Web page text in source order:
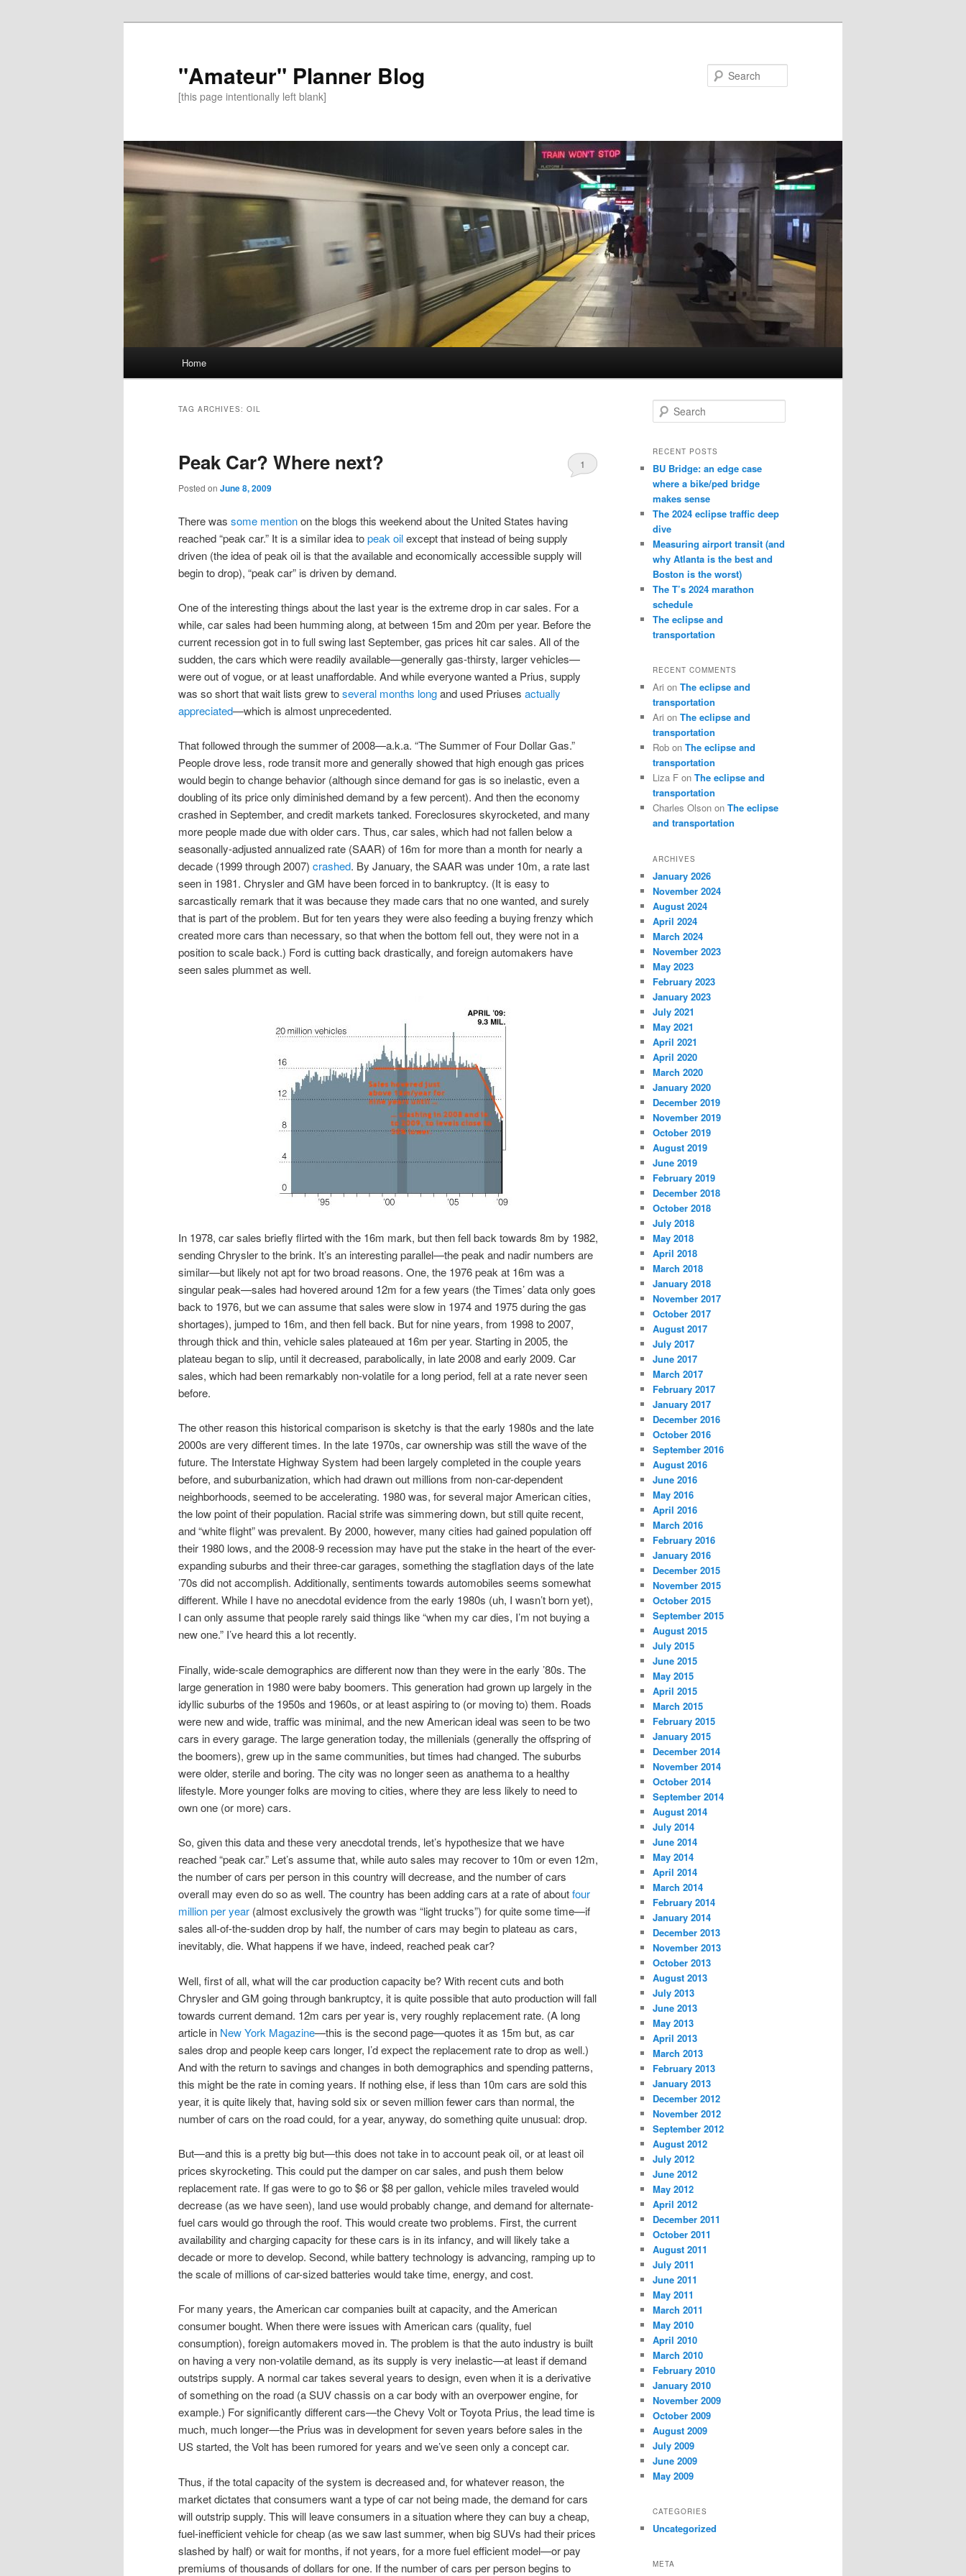
"Amateur" Planner Blog
[this page intentionally left blank]
Skip
content
Skip
content
Home
TAG ARCHIVES: OIL
Peak Car? Where next?
Posted on June 8, 2009
1
There was some mentionon the blogs this weekend about the United States having
reached “peak car.” It is a similar idea topeak oilexcept that instead of being supply
driven (the idea of peak oil is that the available and economically accessible supply will
begin to drop), “peak car” is driven by demand.
One of the interesting things about the last year is the extreme drop in car sales. For a
while, car sales had been humming along, at between 15m and 20m per year. Before the
current recession got in to full swing last September, gas prices hit car sales. All of the
sudden, the cars which were readily available—generally gas-thirsty, larger vehicles—
were out of vogue, or at least unaffordable. And while everyone wanted a Prius, supply
was so short that wait lists grew toseveral months longand used Priuses actually
appreciated—which is almost unprecedented.
That followed through the summer of 2008—a.k.a. “The Summer of Four Dollar Gas.”
People drove less, rode transit more and generally showed that high enough gas prices
would begin to change behavior (although since demand for gas is so inelastic, even a
doubling of its price only diminished demand by a few percent). And then the economy
crashed in September, and credit markets tanked. Foreclosures skyrocketed, and many
more people made due with older cars. Thus, car sales, which had not fallen below a
seasonally-adjusted annualized rate (SAAR) of 16m for more than a month for nearly a
decade (1999 through 2007) crashed. By January, the SAAR was under 10m, a rate last
seen in 1981. Chrysler and GM have been forced in to bankruptcy. (It is easy to
sarcastically remark that it was because they made cars that no one wanted, and surely
that is part of the problem. But for ten years they were also feeding a buying frenzy which
created more cars than necessary, so that when the bottom fell out, they were not in a
position to scale back.) Ford is cutting back drastically, and foreign automakers have
seen sales plummet as well.
In 1978, car sales briefly flirted with the 16m mark, but then fell back towards 8m by 1982,
sending Chrysler to the brink. It’s an interesting parallel—the peak and nadir numbers are
similar—but likely not apt for two broad reasons. One, the 1976 peak at 16m was a
singular peak—sales had hovered around 12m for a few years (the Times’ data only goes
back to 1976, but we can assume that sales were slow in 1974 and 1975 during the gas
shortages), jumped to 16m, and then fell back. But for nine years, from 1998 to 2007,
through thick and thin, vehicle sales plateaued at 16m per year. Starting in 2005, the
plateau began to slip, until it decreased, parabolically, in late 2008 and early 2009. Car
sales, which had been remarkably non-volatile for a long period, fell at a rate never seen
before.
The other reason this historical comparison is sketchy is that the early 1980s and the late
2000s are very different times. In the late 1970s, car ownership was still the wave of the
future. The Interstate Highway System had been largely completed in the couple years
before, and suburbanization, which had drawn out millions from non-car-dependent
neighborhoods, seemed to be accelerating. 1980 was, for several major American cities,
the low point of their population. Racial strife was simmering down, but still quite recent,
and “white flight” was prevalent. By 2000, however, many cities had gained population off
their 1980 lows, and the 2008-9 recession may have put the stake in the heart of the ever-
expanding suburbs and their three-car garages, something the stagflation days of the late
’70s did not accomplish. Additionally, sentiments towards automobiles seems somewhat
different. While I have no anecdotal evidence from the early 1980s (uh, I wasn’t born yet),
I can only assume that people rarely said things like “when my car dies, I’m not buying a
new one.” I’ve heard this a lot recently.
Finally, wide-scale demographics are different now than they were in the early ’80s. The
large generation in 1980 were baby boomers. This generation had grown up largely in the
idyllic suburbs of the 1950s and 1960s, or at least aspiring to (or moving to) them. Roads
were new and wide, traffic was minimal, and the new American ideal was seen to be two
cars in every garage. The large generation today, the millenials (generally the offspring of
the boomers), grew up in the same communities, but times had changed. The suburbs
were older, sterile and boring. The city was no longer seen as anathema to a healthy
lifestyle. More younger folks are moving to cities, where they are less likely to need to
own one (or more) cars.
So, given this data and these very anecdotal trends, let’s hypothesize that we have
reached “peak car.” Let’s assume that, while auto sales may recover to 10m or even 12m,
the number of cars per person in this country will decrease, and the number of cars
overall may even do so as well. The country has been adding cars at a rate of aboutfour
million per year (almost exclusively the growth was “light trucks”) for quite some time—if
sales all-of-the-sudden drop by half, the number of cars may begin to plateau as cars,
inevitably, die. What happens if we have, indeed, reached peak car?
Well, first of all, what will the car production capacity be? With recent cuts and both
Chrysler and GM going through bankruptcy, it is quite possible that auto production will fall
towards current demand. 12m cars per year is, very roughly replacement rate. (A long
article in New York Magazine—this is the second page—quotes it as 15m but, as car
sales drop and people keep cars longer, I’d expect the replacement rate to drop as well.)
And with the return to savings and changes in both demographics and spending patterns,
this might be the rate in coming years. If nothing else, if less than 10m cars are sold this
year, it is quite likely that, having sold six or seven million fewer cars than normal, the
number of cars on the road could, for a year, anyway, do something quite unusual: drop.
But—and this is a pretty big but—this does not take in to account peak oil, or at least oil
prices skyrocketing. This could put the damper on car sales, and push them below
replacement rate. If gas were to go to $6 or $8 per gallon, vehicle miles traveled would
decrease (as we have seen), land use would probably change, and demand for alternate-
fuel cars would go through the roof. This would create two problems. First, the current
availability and charging capacity for these cars is in its infancy, and will likely take a
decade or more to develop. Second, while battery technology is advancing, ramping up to
the scale of millions of car-sized batteries would take time, energy, and cost.
For many years, the American car companies built at capacity, and the American
consumer bought. When there were issues with American cars (quality, fuel
consumption), foreign automakers moved in. The problem is that the auto industry is built
on having a very non-volatile demand, as its supply is very inelastic—at least if demand
outstrips supply. A normal car takes several years to design, even when it is a derivative
of something on the road (a SUV chassis on a car body with an overpower engine, for
example.) For significantly different cars—the Chevy Volt or Toyota Prius, the lead time is
much, much longer—the Prius was in development for seven years before sales in the
US started, the Volt has been rumored for years and we’ve seen only a concept car.
Thus, if the total capacity of the system is decreased and, for whatever reason, the
market dictates that consumers want a type of car not being made, the demand for cars
will outstrip supply. This will leave consumers in a situation where they can buy a cheap,
fuel-inefficient vehicle for cheap (as we saw last summer, when big SUVs had their prices
slashed by half) or wait for months, if not years, for a more fuel efficient model—or pay
premiums of thousands of dollars for one. If the number of cars per person begins to
e
r
h
RECENT POSTS
BU Bridge: an edge case
where a bike/ped bridge
makes sense
The 2024 eclipse traffic deep
dive
Measuring airport transit (and
why Atlanta is the best and
Boston is the worst)
The T’s 2024 marathon
schedule
The eclipse and
transportation
RECENT COMMENTS
Ari on The eclipse and
transportation
Ari on The eclipse and
transportation
Rob on The eclipse and
transportation
Liza F on The eclipse and
transportation
Charles Olson on The eclipse
and transportation
ARCHIVES
January 2026
November 2024
August 2024
April 2024
March 2024
November 2023
May 2023
February 2023
January 2023
July 2021
May 2021
April 2021
April 2020
March 2020
January 2020
December 2019
November 2019
October 2019
August 2019
June 2019
February 2019
December 2018
October 2018
July 2018
May 2018
April 2018
March 2018
January 2018
November 2017
October 2017
August 2017
July 2017
June 2017
March 2017
February 2017
January 2017
December 2016
October 2016
September 2016
August 2016
June 2016
May 2016
April 2016
March 2016
February 2016
January 2016
December 2015
November 2015
October 2015
September 2015
August 2015
July 2015
June 2015
May 2015
April 2015
March 2015
February 2015
January 2015
December 2014
November 2014
October 2014
September 2014
August 2014
July 2014
June 2014
May 2014
April 2014
March 2014
February 2014
January 2014
December 2013
November 2013
October 2013
August 2013
July 2013
June 2013
May 2013
April 2013
March 2013
February 2013
January 2013
December 2012
November 2012
September 2012
August 2012
July 2012
June 2012
May 2012
April 2012
December 2011
October 2011
August 2011
July 2011
June 2011
May 2011
March 2011
May 2010
April 2010
March 2010
February 2010
January 2010
November 2009
October 2009
August 2009
July 2009
June 2009
May 2009
CATEGORIES
Uncategorized
META